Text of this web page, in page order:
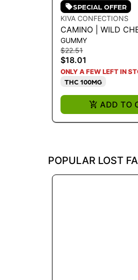
SPECIAL OFFER
KIVA CONFECTIONS
CAMINO | WILD
CBC|CBG|THC 5:5:5
GUMMY
$22.51
$18.01
ONLY A FEW LEFT IN
THC 100MG
ADD TO
POPULAR LOST